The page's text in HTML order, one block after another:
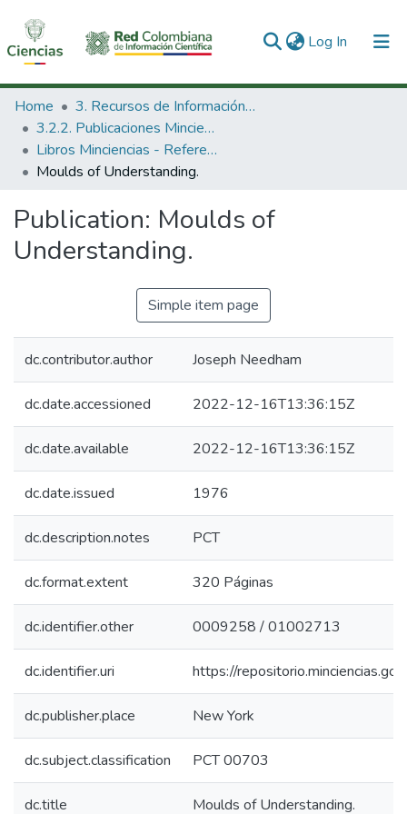
Log In (current)
Communities & Collections
All of DSpace
Statistics
Home
3. Recursos de Información Científica y Tecnológica
3.2.2. Publicaciones Minciencias
Libros Minciencias - Referenciales
Moulds of Understanding.
Publication: Moulds of
Understanding.
Simple item page
dc.contributor.author Joseph Needham
dc.date.accessioned 2022-12-16T13:36:15Z
dc.date.available 2022-12-16T13:36:15Z
dc.date.issued 1976
dc.description.notes PCT
dc.format.extent 320 Páginas
dc.identifier.other 0009258 / 01002713
dc.identifier.uri https://
dc.publisher.place New York
dc.subject.classification PCT 00703
dc.title Moulds of Understanding.